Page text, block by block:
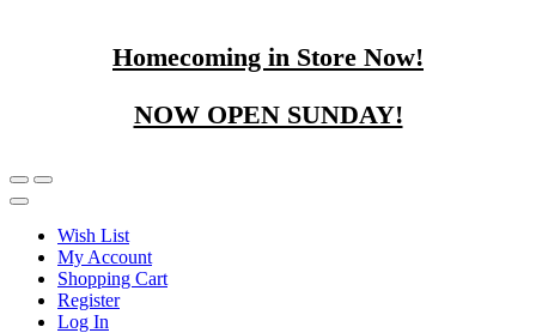
Homecoming in Store Now!
NOW OPEN SUNDAY!
Wish List
My Account
Shopping Cart
Register
Log In